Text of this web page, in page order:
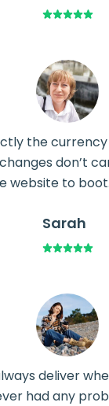
the
don’t
website to
Sarah
deliver
had any